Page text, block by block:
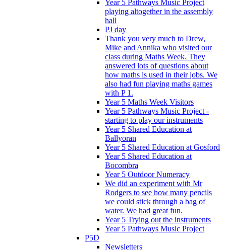
Year 5 Pathways Music Project
playing altogether in the assembly
hall
PJ day
Thank you very much to Drew,
Mike and Annika who visited our
class during Maths Week. They
answered lots of questions about
how maths is used in their jobs. We
also had fun playing maths games
with P 1.
Year 5 Maths Week Visitors
Year 5 Pathways Music Project -
starting to play our instruments
Year 5 Shared Education at
Ballyoran
Year 5 Shared Education at Gosford
Year 5 Shared Education at
Bocombra
Year 5 Outdoor Numeracy
We did an experiment with Mr
Rodgers to see how many pencils
we could stick through a bag of
water. We had great fun.
Year 5 Trying out the instruments
Year 5 Pathways Music Project
P5D
Newsletters